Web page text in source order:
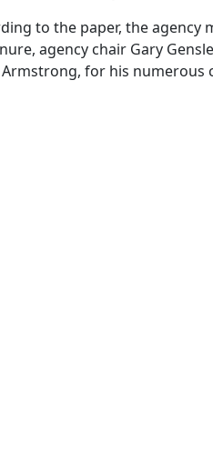
to the paper, the
agency chair Gary
for his numerous